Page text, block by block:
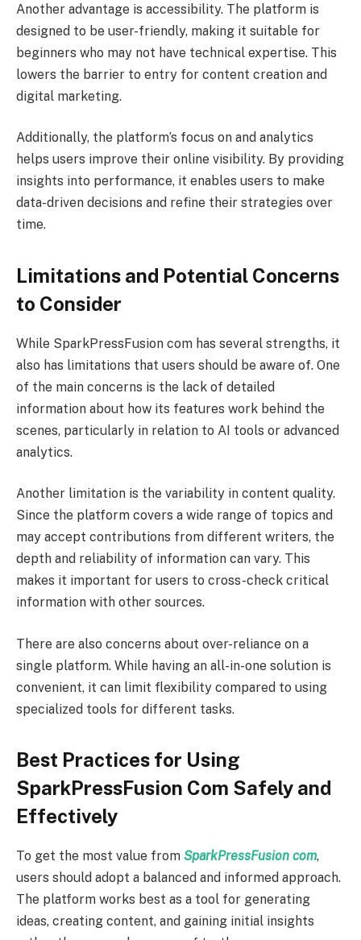
Another advantage is accessibility. The platform is
designed to be user-friendly, making it suitable for
beginners who may not have technical expertise. This
lowers the barrier to entry for content creation and
digital marketing.
Additionally, the platform’s focus on and analytics
helps users improve their online visibility. By providing
insights into performance, it enables users to make
data-driven decisions and refine their strategies over
time.
Limitations and Potential Concerns
to Consider
While SparkPressFusion com has several strengths, it
also has limitations that users should be aware of. One
of the main concerns is the lack of detailed
information about how its features work behind the
scenes, particularly in relation to AI tools or advanced
analytics.
Another limitation is the variability in content quality.
Since the platform covers a wide range of topics and
may accept contributions from different writers, the
depth and reliability of information can vary. This
makes it important for users to cross-check critical
information with other sources.
There are also concerns about over-reliance on a
single platform. While having an all-in-one solution is
convenient, it can limit flexibility compared to using
specialized tools for different tasks.
Best Practices for Using
SparkPressFusion Com Safely and
Effectively
To get the most value from SparkPressFusion com,
users should adopt a balanced and informed approach.
The platform works best as a tool for generating
ideas, creating content, and gaining initial insights